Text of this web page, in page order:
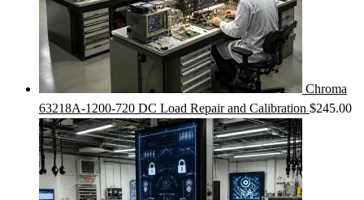
Chroma
63218A-1200-720 DC Load Repair and Calibration $245.00